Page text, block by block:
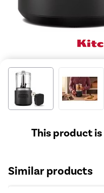
This product
Similar products